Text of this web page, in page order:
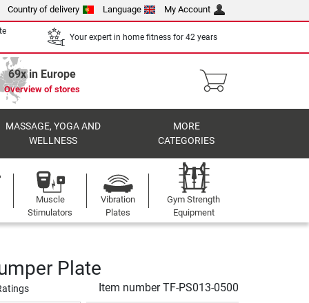
Country of delivery Language My Account
Your expert in home fitness for 42 years
69x in Europe
Overview of stores
MASSAGE, YOGA AND
WELLNESS
MORE
CATEGORIES
Muscle
Stimulators
Vibration
Plates
Gym Strength
Equipment
Plate
Item numberTF-PS013-0500